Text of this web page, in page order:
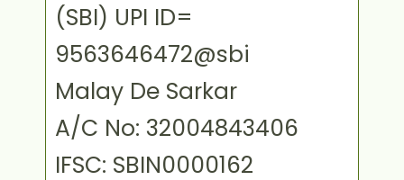
(SBI) UPI ID=
9563646472@sbi
Malay De Sarkar
A/C No: 32004843406
IFSC: SBIN0000162